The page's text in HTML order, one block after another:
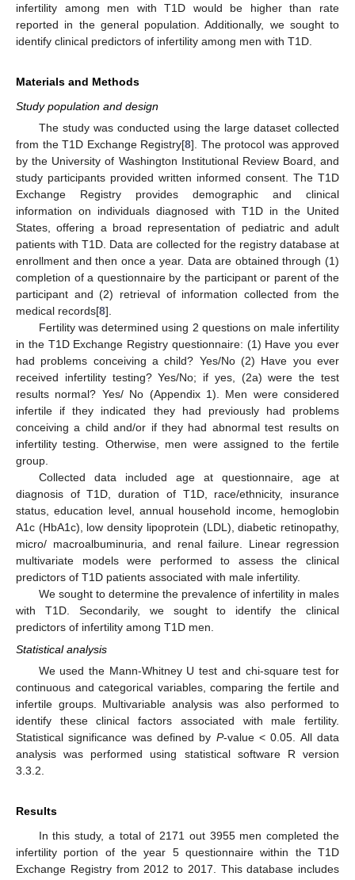
infertility among men with T1D would be higher than rate
reported in the general population. Additionally, we sought to
identify clinical predictors of infertility among men with T1D.
Materials and Methods
Study population and design
The study was conducted using the large dataset collected
from the T1D Exchange Registry[8]. The protocol was approved
by the University of Washington Institutional Review Board, and
study participants provided written informed consent. The T1D
Exchange Registry provides demographic and clinical
information on individuals diagnosed with T1D in the United
States, offering a broad representation of pediatric and adult
patients with T1D. Data are collected for the registry database at
enrollment and then once a year. Data are obtained through (1)
completion of a questionnaire by the participant or parent of the
participant and (2) retrieval of information collected from the
medical records[8].
Fertility was determined using 2 questions on male infertility
in the T1D Exchange Registry questionnaire: (1) Have you ever
had problems conceiving a child? Yes/No (2) Have you ever
received infertility testing? Yes/No; if yes, (2a) were the test
results normal? Yes/ No (Appendix 1). Men were considered
infertile if they indicated they had previously had problems
conceiving a child and/or if they had abnormal test results on
infertility testing. Otherwise, men were assigned to the fertile
group.
Collected data included age at questionnaire, age at
diagnosis of T1D, duration of T1D, race/ethnicity, insurance
status, education level, annual household income, hemoglobin
A1c (HbA1c), low density lipoprotein (LDL), diabetic retinopathy,
micro/ macroalbuminuria, and renal failure. Linear regression
multivariate models were performed to assess the clinical
predictors of T1D patients associated with male infertility.
We sought to determine the prevalence of infertility in males
with T1D. Secondarily, we sought to identify the clinical
predictors of infertility among T1D men.
Statistical analysis
We used the Mann-Whitney U test and chi-square test for
continuous and categorical variables, comparing the fertile and
infertile groups. Multivariable analysis was also performed to
identify these clinical factors associated with male fertility.
Statistical significance was defined by P-value < 0.05. All data
analysis was performed using statistical software R version
3.3.2.
Results
In this study, a total of 2171 out 3955 men completed the
infertility portion of the year 5 questionnaire within the T1D
Exchange Registry from 2012 to 2017. This database includes